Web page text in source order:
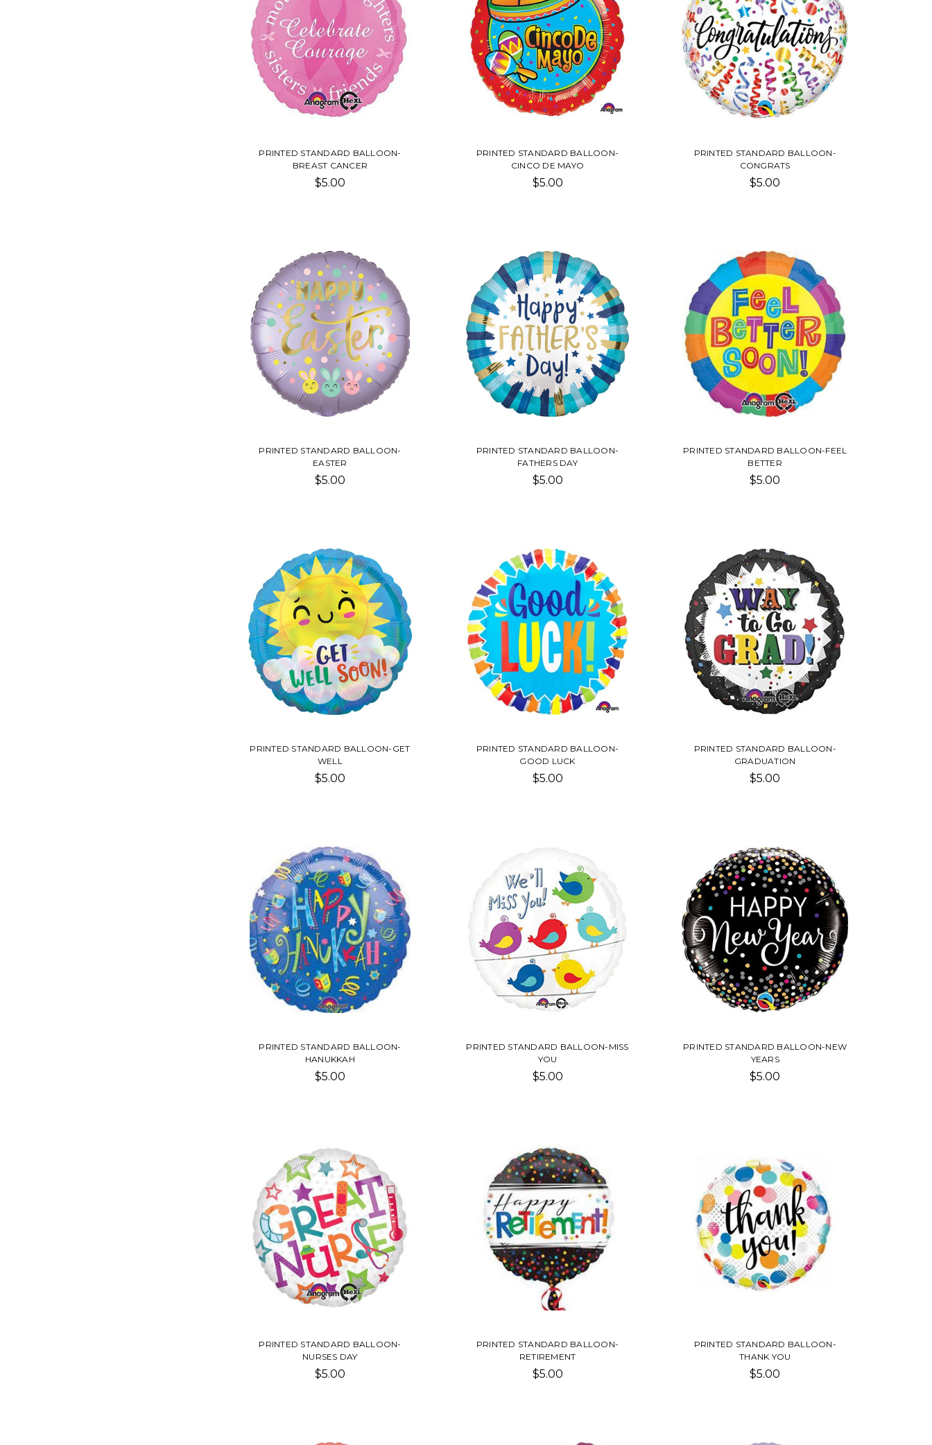
PRINTED STANDARD BALLOON-
BREAST CANCER
$5.00
PRINTED STANDARD BALLOON-
CINCO DE MAYO
$5.00
PRINTED STANDARD BALLOON-
CONGRATS
$5.00
PRINTED STANDARD BALLOON-
EASTER
$5.00
PRINTED STANDARD BALLOON-
FATHERS DAY
$5.00
PRINTED STANDARD BALLOON-FEEL
BETTER
$5.00
PRINTED STANDARD BALLOON-GET
WELL
$5.00
PRINTED STANDARD BALLOON-
GOOD LUCK
$5.00
PRINTED STANDARD BALLOON-
GRADUATION
$5.00
PRINTED STANDARD BALLOON-
HANUKKAH
$5.00
PRINTED STANDARD BALLOON-MISS
YOU
$5.00
PRINTED STANDARD BALLOON-NEW
YEARS
$5.00
PRINTED STANDARD BALLOON-
NURSES DAY
$5.00
PRINTED STANDARD BALLOON-
RETIREMENT
$5.00
PRINTED STANDARD BALLOON-
THANK YOU
$5.00